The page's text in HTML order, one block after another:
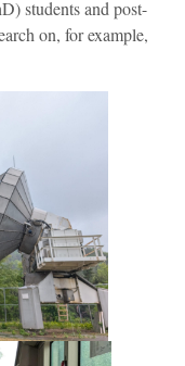
students and post-
on, for example,